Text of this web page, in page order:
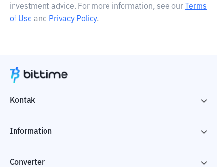
investment advice. For more information, see our
Terms
of Use and Privacy Policy.
Kontak
Information
Converter